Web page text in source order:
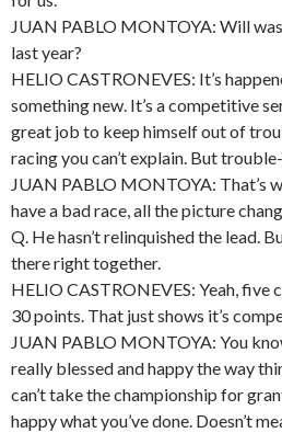
JUAN PABLO MONTOYA: Will
last year?
HELIO CASTRONEVES: It’s
something new. It’s a competitive
great job to keep himself out of
racing you can’t explain. But
JUAN PABLO MONTOYA: That’s
have a bad race, all the picture
Q. He hasn’t relinquished the lead.
there right together.
HELIO CASTRONEVES: Yeah,
30 points. That just shows it’s
JUAN PABLO MONTOYA: You
really blessed and happy the way
can’t take the championship for
happy what you’ve done. Doesn’t